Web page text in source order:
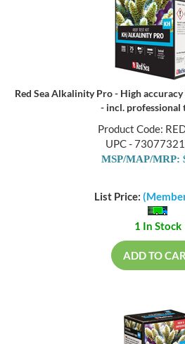
Red Sea Alkalinity Pro - High
- incl.
Product Code:
UPC -
MSP/MAP/MRP:
List Price:
1 In Stock
ADD TO